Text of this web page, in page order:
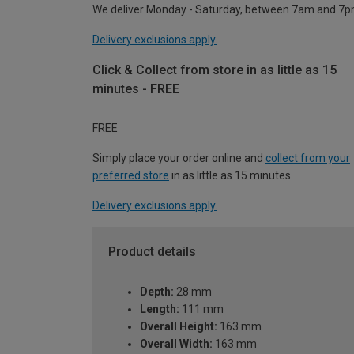
We deliver Monday - Saturday, between 7am and
Delivery exclusions apply.
Click & Collect from store in as little as 15
minutes - FREE
FREE
Simply place your order online and collect from your
preferred store in as little as 15 minutes.
Delivery exclusions apply.
Product details
Depth: 28 mm
Length: 111 mm
Overall Height: 163 mm
Overall Width: 163 mm